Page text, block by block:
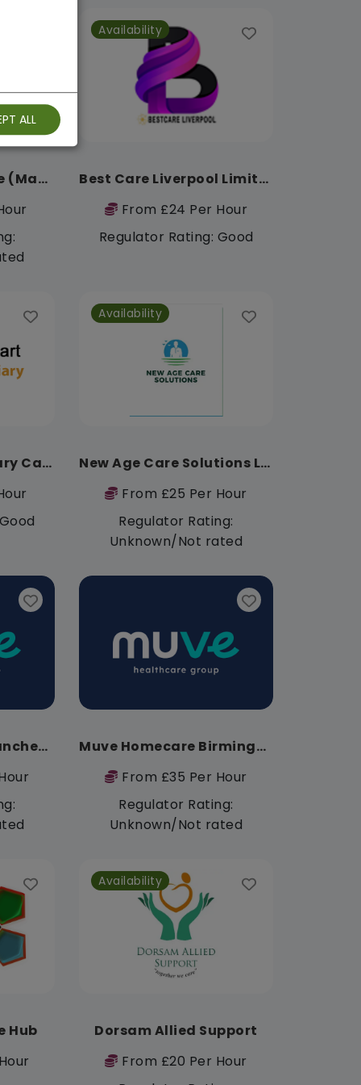
Triple-D Healthcare (Manchester)
Availability
Best Care Liverpool Limited
From £24 Per Hour
Regulator Rating: Good
Lionheart Domiciliary Care Services
Availability
New Age Care Solutions Limited
From £25 Per Hour
Regulator Rating:
Unknown/Not rated
Muve Homecare Manchester
Muve Homecare Birmingham
From £35 Per Hour
Regulator Rating:
Unknown/Not rated
Hub
Availability
Dorsam Allied Support
From £20 Per Hour
ALL